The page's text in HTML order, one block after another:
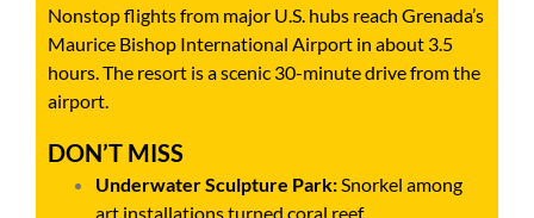
Nonstop flights from major U.S. hubs reach Grenada’s
Maurice Bishop International Airport in about 3.5
hours. The resort is a scenic 30-minute drive from the
airport.
DON’T MISS
Underwater Sculpture Park:Snorkel among
art installations turned coral reef.